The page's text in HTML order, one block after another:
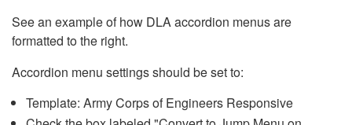
See an example of how DLA accordion menus are
formatted to the right.
Accordion menu settings should be set to:
Template: Army Corps of Engineers Responsive